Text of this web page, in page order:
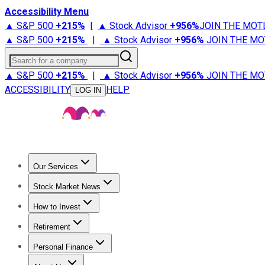
Accessibility Menu
▲ S&P 500 +215% | ▲ Stock Advisor +956%JOIN THE
▲ S&P 500 +215% | ▲ Stock Advisor +956% JOIN THE
Search for a company
▲ S&P 500 +215% | ▲ Stock Advisor +956% JOIN THE
ACCESSIBILITY
LOG IN HELP
Our Services
Stock Advisor
Stock Market News
Trending NewsStock Market News
How to Invest
How to Invest Money
Retirement
Retirement NewsRetirement 101
Personal Finance
Best Credit Cards